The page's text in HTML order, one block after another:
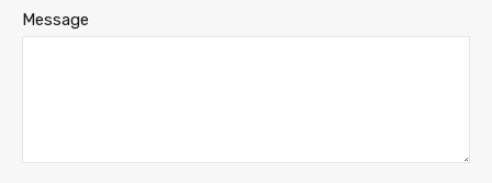
Message